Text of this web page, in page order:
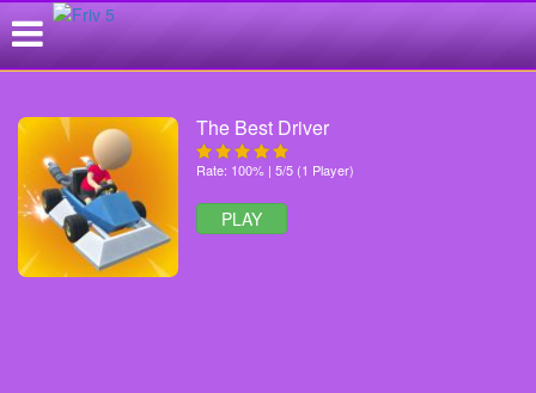
The Best Driver
Rate: 100% | 5/5 (1 Player)
PLAY